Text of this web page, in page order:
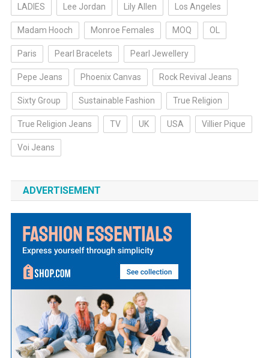
LADIES Lee Jordan Lily Allen Los Angeles
Madam Hooch Monroe Females MOQ OL
Paris Pearl Bracelets Pearl Jewellery
Pepe Jeans Phoenix Canvas Rock Revival Jeans
Sixty Group Sustainable Fashion True Religion
True Religion Jeans TV UK USA Villier Pique
Voi Jeans
ADVERTISEMENT